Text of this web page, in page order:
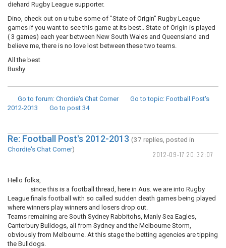
diehard Rugby League supporter.
Dino, check out on u-tube some of "State of Origin" Rugby League
games if you want to see this game at its best.. State of Origin is played
( 3 games) each year between New South Wales and Queensland and
believe me, there is no love lost between these two teams.
All the best
Bushy
Go to forum: Chordie's Chat Corner Go to topic: Football Post's
2012-2013
Go to post 34
2012-09-17 20:32:07
Re: Football Post's 2012-2013 (37 replies, posted in
Chordie's Chat Corner)
Hello folks,
since this is a football thread, here in Aus. we are into Rugby
League finals football with so called sudden death games being played
where winners play winners and losers drop out.
Teams remaining are South Sydney Rabbitohs, Manly Sea Eagles,
Canterbury Bulldogs, all from Sydney and the Melbourne Storm,
obviously from Melbourne. At this stage the betting agencies are tipping
the Bulldogs.